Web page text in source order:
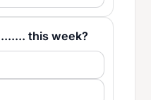
this week?